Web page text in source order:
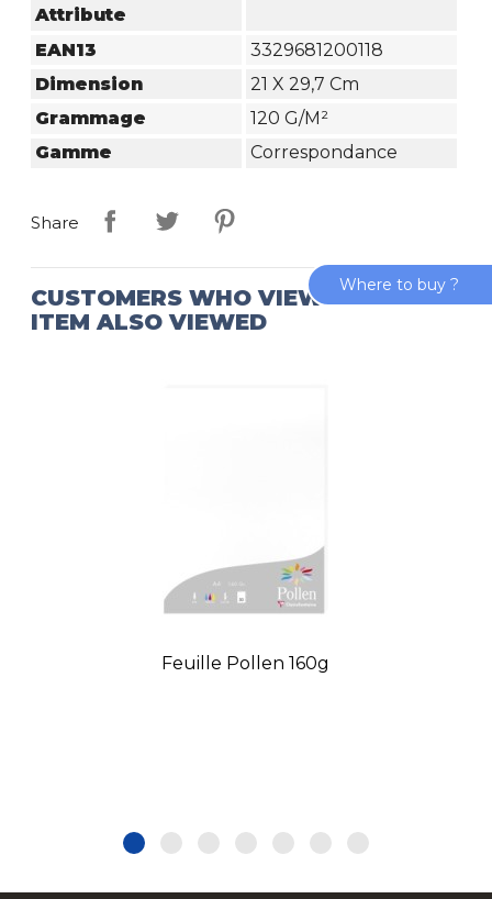
Attribute
EAN13
3329681200118
Dimension
21 X 29,7 Cm
Grammage
120 G/m²
Gamme
Correspondance
Share
CUSTOMERS WHO VIEWED THIS
ITEM ALSO VIEWED
Feuille Pollen 160g
Where to buy ?